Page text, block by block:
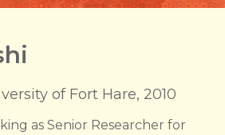
of Fort Hare, 2010
as Senior Researcher for